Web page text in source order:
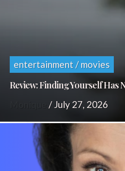
entertainment / movies
Review: Finding Yourself Has
/ July 27, 2026